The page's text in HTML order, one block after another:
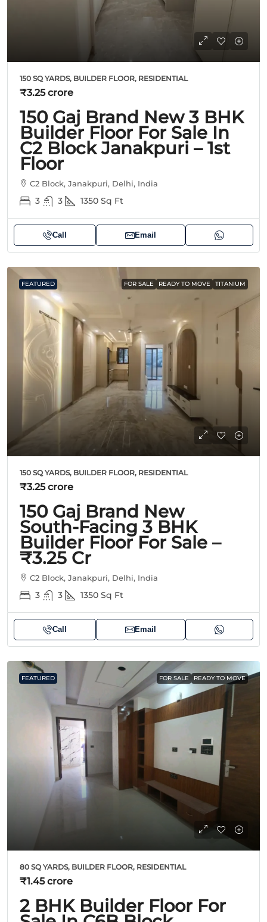
150 SQ YARDS, BUILDER FLOOR, RESIDENTIAL
₹3.25 crore
150 Gaj Brand New 3 BHK
Builder Floor For Sale In
C2 Block Janakpuri – 1st
Floor
C2 Block, Janakpuri, Delhi, India
3 3 1350 Sq Ft
Call Email
FEATURED FOR SALE READY TO MOVE TITANIUM
150 SQ YARDS, BUILDER FLOOR, RESIDENTIAL
₹3.25 crore
150 Gaj Brand New
South-Facing 3 BHK
Builder Floor For Sale –
₹3.25 Cr
C2 Block, Janakpuri, Delhi, India
3 3 1350 Sq Ft
Call Email
FEATURED FOR SALE READY TO MOVE
80 SQ YARDS, BUILDER FLOOR, RESIDENTIAL
₹1.45 crore
2 BHK Builder Floor For